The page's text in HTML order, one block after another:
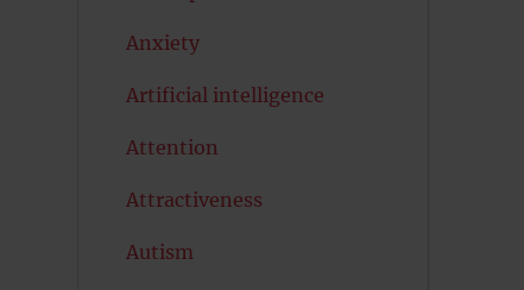
Anxiety
Artificial intelligence
Attention
Attractiveness
Autism